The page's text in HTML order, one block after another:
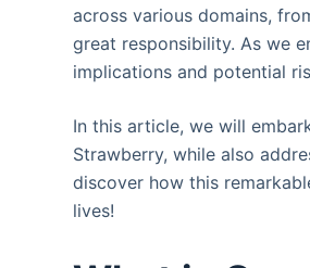
across various domains,
great responsibility. As we
implications and potential
In this article, we will
Strawberry, while also
discover how this
lives!